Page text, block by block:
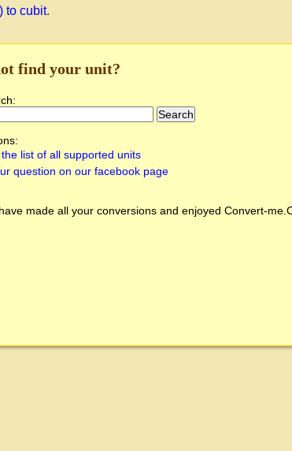
to cubit.
find your unit?
list of all supported units
question on our facebook page
made all your conversions and enjoyed Convert-